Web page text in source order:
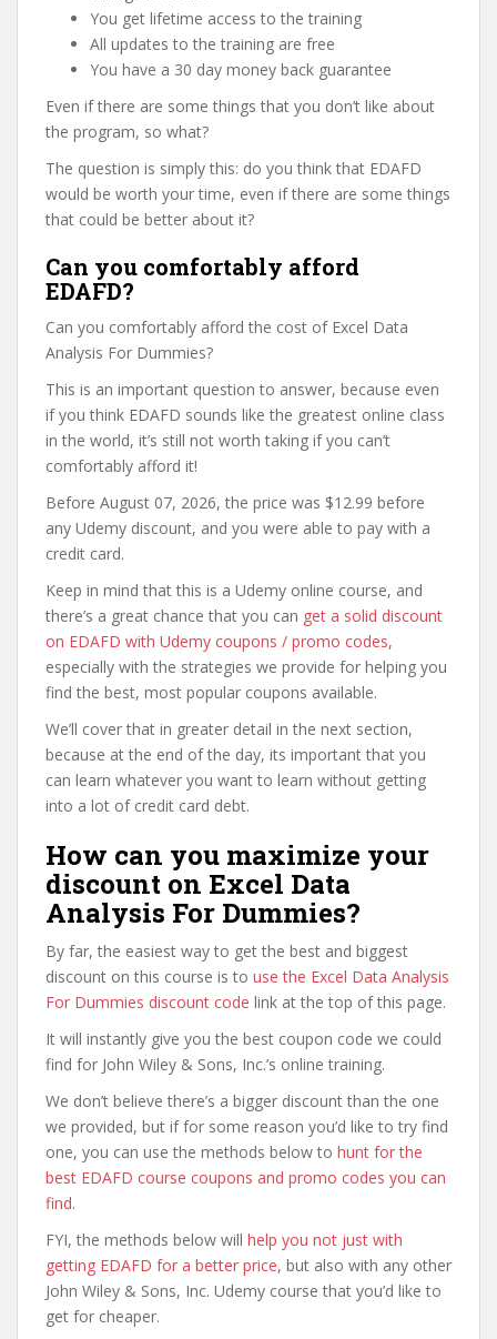
You get lifetime access to the training
All updates to the training are free
You have a 30 day money back guarantee
Even if there are some things that you don’t like about
the program, so what?
The question is simply this: do you think that EDAFD
would be worth your time, even if there are some things
that could be better about it?
Can you comfortably afford
EDAFD?
Can you comfortably afford the cost of Excel Data
Analysis For Dummies?
This is an important question to answer, because even
if you think EDAFD sounds like the greatest online class
in the world, it’s still not worth taking if you can’t
comfortably afford it!
Before August 07, 2026, the price was $12.99 before
any Udemy discount, and you were able to pay with a
credit card.
Keep in mind that this is a Udemy online course, and
there’s a great chance that you can get a solid discount
on EDAFD with Udemy coupons / promo codes,
especially with the strategies we provide for helping you
find the best, most popular coupons available.
We’ll cover that in greater detail in the next section,
because at the end of the day, its important that you
can learn whatever you want to learn without getting
into a lot of credit card debt.
How can you maximize your
discount on Excel Data
Analysis For Dummies?
By far, the easiest way to get the best and biggest
discount on this course is to use the Excel Data Analysis
For Dummies discount code link at the top of this page.
It will instantly give you the best coupon code we could
find for John Wiley & Sons, Inc.’s online training.
We don’t believe there’s a bigger discount than the one
we provided, but if for some reason you’d like to try find
one, you can use the methods below to hunt for the
best EDAFD course coupons and promo codes you can
find.
FYI, the methods below will help you not just with
getting EDAFD for a better price, but also with any other
John Wiley & Sons, Inc. Udemy course that you’d like to
get for cheaper.